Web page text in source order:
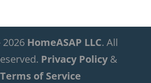
HomeASAP LLC. All
Privacy Policy&
Terms of Service